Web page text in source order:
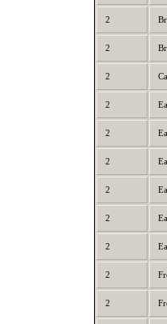
2
2
2
2
2
2
2
2
2
2
2